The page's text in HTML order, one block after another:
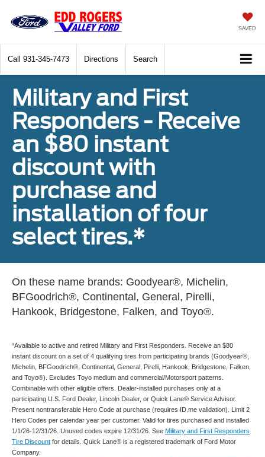
SAVED
Call 931-345-7473 Directions Search
Military and First
Responders - Receive
an $80 instant
discount with
purchase and
installation of four
select tires.*
On these name brands: Goodyear®, Michelin,
BFGoodrich®, Continental, General, Pirelli,
Hankook, Bridgestone, Falken, and Toyo®.
*Available to active and retired Military and First Responders. Receive an $80
instant discount on a set of 4 qualifying tires from participating brands (Goodyear®,
Michelin, BFGoodrich®, Continental, General, Pirelli, Hankook, Bridgestone, Falken,
and Toyo®). Excludes Toyo medium and commercial/Motorsport patterns.
Combinable with other eligible offers. Dealer-installed purchases only at a
participating U.S. Ford Dealer, Lincoln Dealer, or Quick Lane® Service Advisor.
Present nontransferable Hero Code at purchase (requires ID.me validation). Limit 2
Hero Codes per calendar year per customer. Valid for tires purchased and installed
1/1/26-12/31/26. Unused codes expire 12/31/26. See Military and First Responders
Tire Discount for details. Quick Lane® is a registered trademark of Ford Motor
Company.